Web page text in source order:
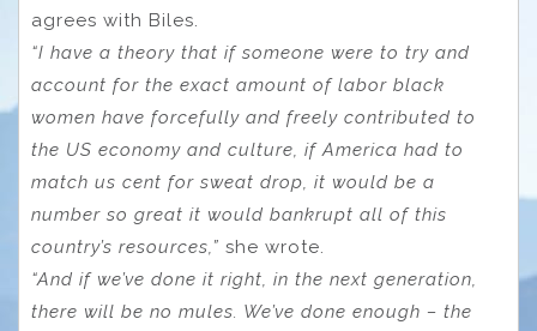
agrees with Biles.
“I have a theory that if someone were to try and
account for the exact amount of labor black
women have forcefully and freely contributed to
the US economy and culture, if America had to
match us cent for sweat drop, it would be a
number so great it would bankrupt all of this
country’s resources,” she wrote.
“And if we’ve done it right, in the next generation,
there will be no mules. We’ve done enough – the